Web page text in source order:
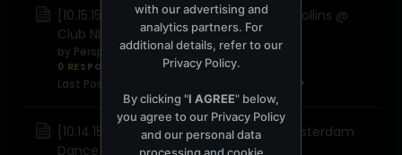
[10.15.15] Cid Inc, Darin Epsilon, Sandra Collins @
Club NL (Amsterdam Dance Event)
by Perspectives
0 RESPONSES 1,616 views0 reactions
Last Post
[10.14.15] Get Frisky ADE @ RLGC44 (Amsterdam
Dance Event)
with our advertising and
analytics partners. For
additional details, refer to our
Privacy Policy.
By clicking "I AGREE" below,
you agree to our Privacy Policy
and our personal data
processing and cookie